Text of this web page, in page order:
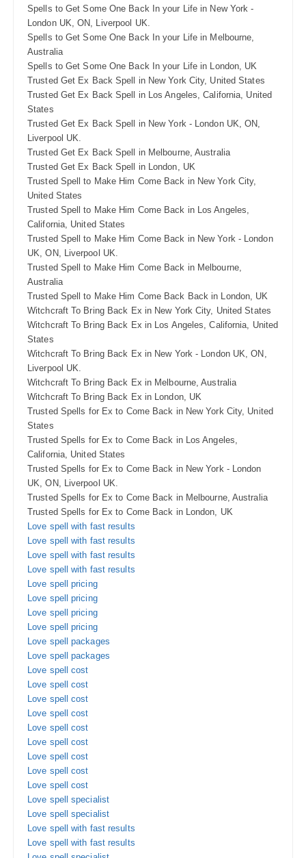
Spells to Get Some One Back In your Life in New York -
London UK, ON, Liverpool UK.
Spells to Get Some One Back In your Life in Melbourne,
Australia
Spells to Get Some One Back In your Life in London, UK
Trusted Get Ex Back Spell in New York City, United States
Trusted Get Ex Back Spell in Los Angeles, California, United
States
Trusted Get Ex Back Spell in New York - London UK, ON,
Liverpool UK.
Trusted Get Ex Back Spell in Melbourne, Australia
Trusted Get Ex Back Spell in London, UK
Trusted Spell to Make Him Come Back in New York City,
United States
Trusted Spell to Make Him Come Back in Los Angeles,
California, United States
Trusted Spell to Make Him Come Back in New York - London
UK, ON, Liverpool UK.
Trusted Spell to Make Him Come Back in Melbourne,
Australia
Trusted Spell to Make Him Come Back Back in London, UK
Witchcraft To Bring Back Ex in New York City, United States
Witchcraft To Bring Back Ex in Los Angeles, California, United
States
Witchcraft To Bring Back Ex in New York - London UK, ON,
Liverpool UK.
Witchcraft To Bring Back Ex in Melbourne, Australia
Witchcraft To Bring Back Ex in London, UK
Trusted Spells for Ex to Come Back in New York City, United
States
Trusted Spells for Ex to Come Back in Los Angeles,
California, United States
Trusted Spells for Ex to Come Back in New York - London
UK, ON, Liverpool UK.
Trusted Spells for Ex to Come Back in Melbourne, Australia
Trusted Spells for Ex to Come Back in London, UK
Love spell with fast results
Love spell with fast results
Love spell with fast results
Love spell with fast results
Love spell pricing
Love spell pricing
Love spell pricing
Love spell pricing
Love spell packages
Love spell packages
Love spell cost
Love spell cost
Love spell cost
Love spell cost
Love spell cost
Love spell cost
Love spell cost
Love spell cost
Love spell cost
Love spell specialist
Love spell specialist
Love spell with fast results
Love spell with fast results